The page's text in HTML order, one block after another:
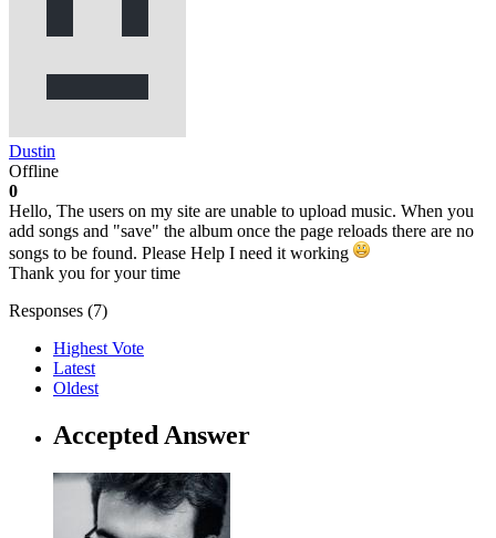
Dustin
Offline
0
Hello, The users on my site are unable to upload music. When you
add songs and "save" the album once the page reloads there are no
songs to be found. Please Help I need it working
Thank you for your time
Responses (7)
Highest Vote
Latest
Oldest
Accepted Answer